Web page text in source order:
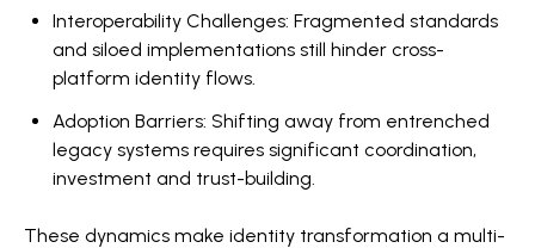
Interoperability Challenges: Fragmented standards
and siloed implementations still hinder cross-
platform identity flows.
Adoption Barriers: Shifting away from entrenched
legacy systems requires significant coordination,
investment and trust-building.
These dynamics make identity transformation a multi-